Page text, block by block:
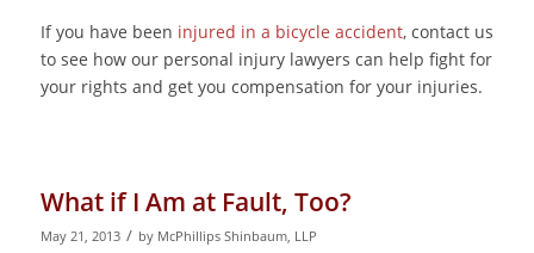
If you have been injured in a bicycle accident, contact us
to see how our personal injury lawyers can help fight for
your rights and get you compensation for your injuries.
What if I Am at Fault, Too?
May 21, 2013 / by McPhillips Shinbaum, LLP